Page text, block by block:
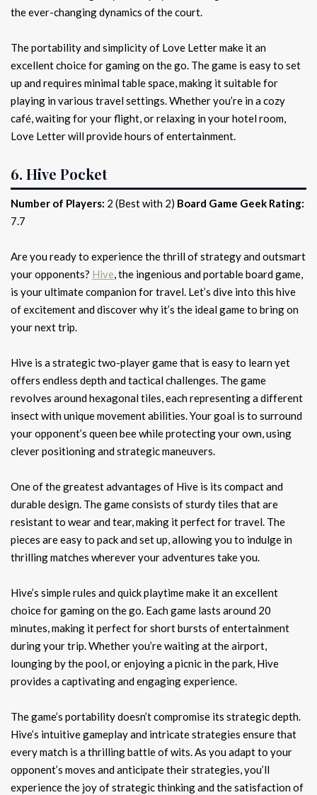
the ever-changing dynamics of the court.
The portability and simplicity of Love Letter make it an
excellent choice for gaming on the go. The game is easy to set
up and requires minimal table space, making it suitable for
playing in various travel settings. Whether you’re in a cozy
café, waiting for your flight, or relaxing in your hotel room,
Love Letter will provide hours of entertainment.
6. Hive Pocket
Number of Players: 2 (Best with 2) Board Game Geek Rating:
7.7
Are you ready to experience the thrill of strategy and outsmart
your opponents? Hive, the ingenious and portable board game,
is your ultimate companion for travel. Let’s dive into this hive
of excitement and discover why it’s the ideal game to bring on
your next trip.
Hive is a strategic two-player game that is easy to learn yet
offers endless depth and tactical challenges. The game
revolves around hexagonal tiles, each representing a different
insect with unique movement abilities. Your goal is to surround
your opponent’s queen bee while protecting your own, using
clever positioning and strategic maneuvers.
One of the greatest advantages of Hive is its compact and
durable design. The game consists of sturdy tiles that are
resistant to wear and tear, making it perfect for travel. The
pieces are easy to pack and set up, allowing you to indulge in
thrilling matches wherever your adventures take you.
Hive’s simple rules and quick playtime make it an excellent
choice for gaming on the go. Each game lasts around 20
minutes, making it perfect for short bursts of entertainment
during your trip. Whether you’re waiting at the airport,
lounging by the pool, or enjoying a picnic in the park, Hive
provides a captivating and engaging experience.
The game’s portability doesn’t compromise its strategic depth.
Hive’s intuitive gameplay and intricate strategies ensure that
every match is a thrilling battle of wits. As you adapt to your
opponent’s moves and anticipate their strategies, you’ll
experience the joy of strategic thinking and the satisfaction of